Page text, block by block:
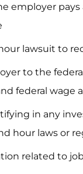
employer
lawsuit to
to the
federal wage
in any
hour laws or
related to